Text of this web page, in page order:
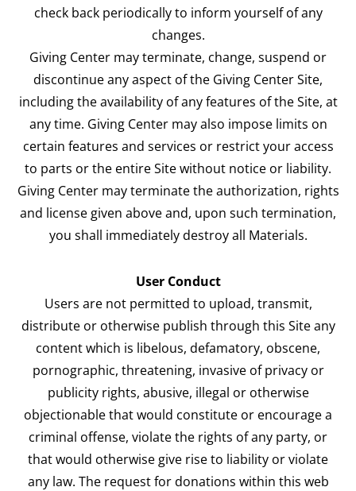
check back periodically to inform yourself of any
changes.
Giving Center may terminate, change, suspend or
discontinue any aspect of the Giving Center Site,
including the availability of any features of the Site, at
any time. Giving Center may also impose limits on
certain features and services or restrict your access
to parts or the entire Site without notice or liability.
Giving Center may terminate the authorization, rights
and license given above and, upon such termination,
you shall immediately destroy all Materials.
User Conduct
Users are not permitted to upload, transmit,
distribute or otherwise publish through this Site any
content which is libelous, defamatory, obscene,
pornographic, threatening, invasive of privacy or
publicity rights, abusive, illegal or otherwise
objectionable that would constitute or encourage a
criminal offense, violate the rights of any party, or
that would otherwise give rise to liability or violate
any law. The request for donations within this web